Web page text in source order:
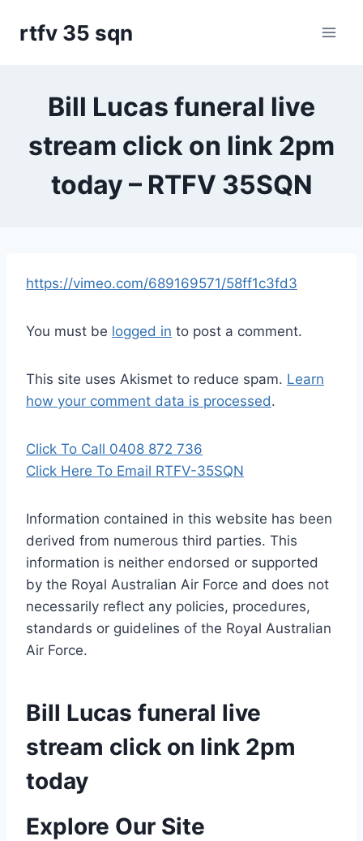
rtfv 35 sqn
Bill Lucas funeral live
stream click on link 2pm
today – RTFV 35SQN
https://vimeo.com/689169571/58ff1c3fd3
You must be logged in to post a comment.
This site uses Akismet to reduce spam. Learn
how your comment data is processed.
Click To Call 0408 872 736
Click Here To Email RTFV-35SQN
Information contained in this website has been
derived from numerous third parties. This
information is neither endorsed or supported
by the Royal Australian Air Force and does not
necessarily reflect any policies, procedures,
standards or guidelines of the Royal Australian
Air Force.
Bill Lucas funeral live
stream click on link 2pm
today
P
Explore Our Site